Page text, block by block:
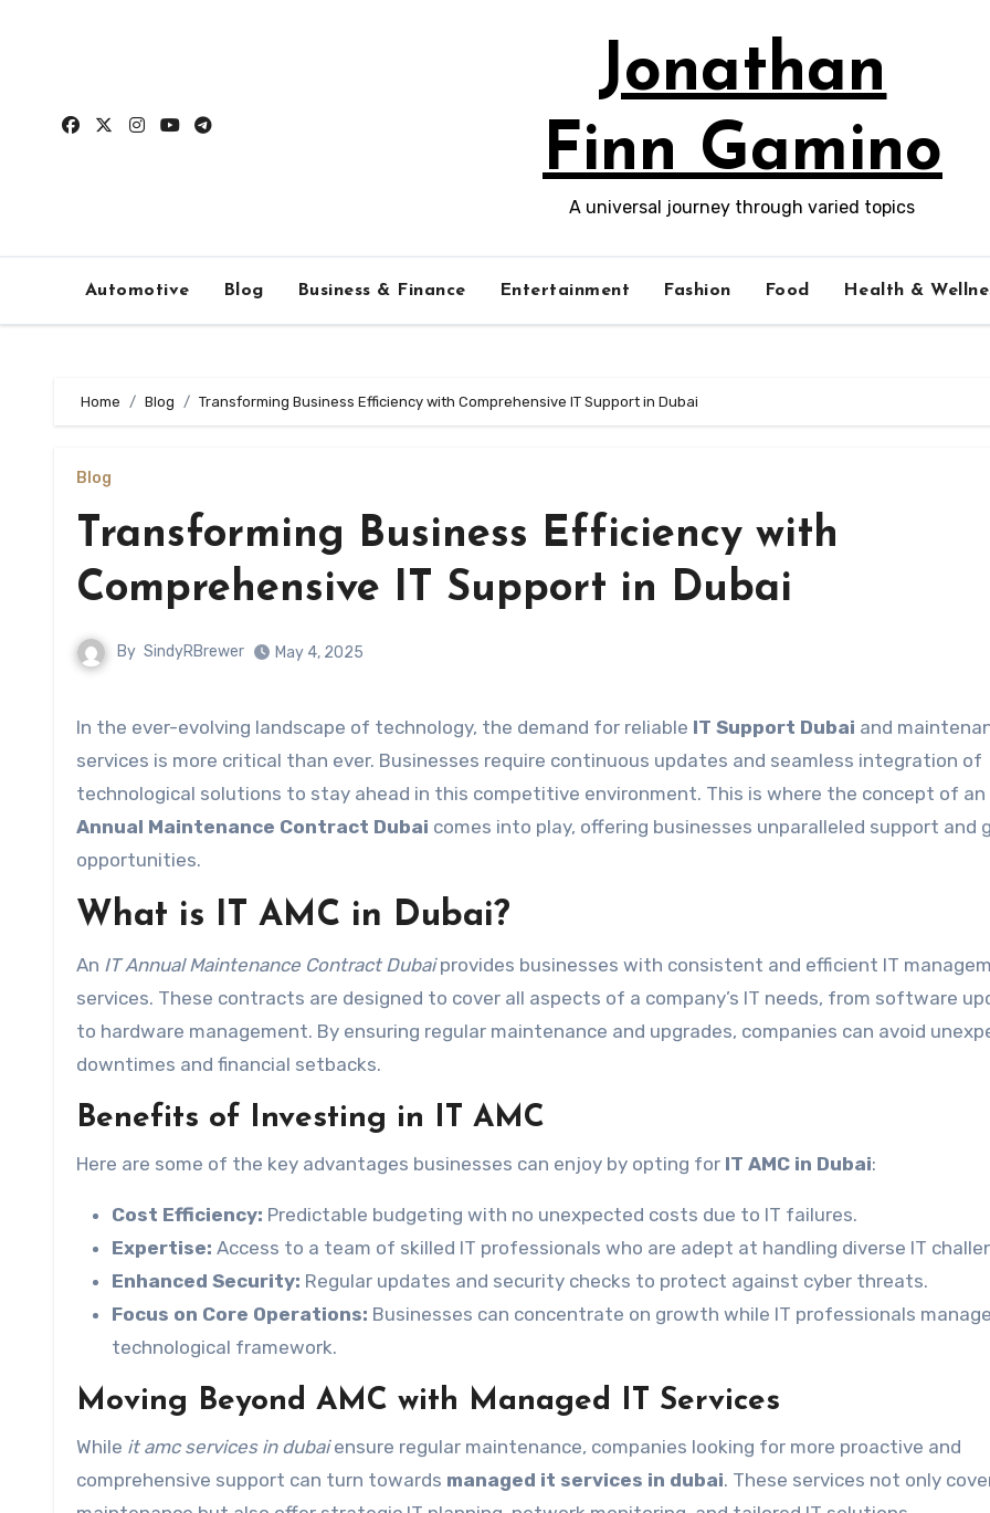
Jonathan
Finn Gamino
A universal journey through varied topics
Automotive Blog Business & Finance Entertainment Fashion Food Health &
Home Blog Transforming Business Efficiency with Comprehensive IT Support in Dubai
Blog
Transforming Business Efficiency with
Comprehensive IT Support in Dubai
By SindyRBrewer May 4, 2025
In the ever-evolving landscape of technology, the demand for reliable IT Support Dubai and
services is more critical than ever. Businesses require continuous updates and seamless integration of
technological solutions to stay ahead in this competitive environment. This is where the concept of an
Annual Maintenance Contract Dubai comes into play, offering businesses unparalleled support and
opportunities.
What is IT AMC in Dubai?
An IT Annual Maintenance Contract Dubaiprovides businesses with consistent and efficient IT
services. These contracts are designed to cover all aspects of a company’s IT needs, from software
to hardware management. By ensuring regular maintenance and upgrades, companies can avoid
downtimes and financial setbacks.
Benefits of Investing in IT AMC
Here are some of the key advantages businesses can enjoy by opting for IT AMC in Dubai:
Cost Efficiency: Predictable budgeting with no unexpected costs due to IT failures.
Expertise: Access to a team of skilled IT professionals who are adept at handling diverse IT
Enhanced Security: Regular updates and security checks to protect against cyber threats.
Focus on Core Operations: Businesses can concentrate on growth while IT professionals
technological framework.
Moving Beyond AMC with Managed IT Services
While it amc services in dubaiensure regular maintenance, companies looking for more proactive and
comprehensive support can turn towards managed it services in dubai. These services not only